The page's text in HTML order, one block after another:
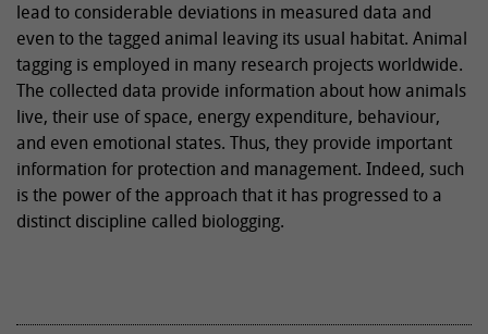
lead to considerable deviations in measured data and
even to the tagged animal leaving its usual habitat. Animal
tagging is employed in many research projects worldwide.
The collected data provide information about how animals
live, their use of space, energy expenditure, behaviour,
and even emotional states. Thus, they provide important
information for protection and management. Indeed, such
is the power of the approach that it has progressed to a
distinct discipline called biologging.